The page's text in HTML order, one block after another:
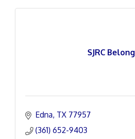
SJRC Belong
Edna TX 77957
(361) 652-9403